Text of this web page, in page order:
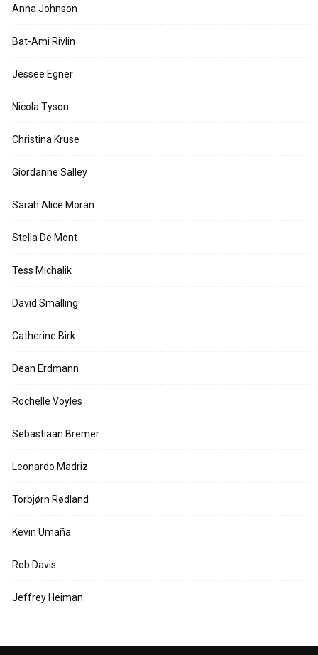
Anna Johnson
Bat-Ami Rivlin
Jessee Egner
Nicola Tyson
Christina Kruse
Giordanne Salley
Sarah Alice Moran
Stella De Mont
Tess Michalik
David Smalling
Catherine Birk
Dean Erdmann
Rochelle Voyles
Sebastiaan Bremer
Leonardo Madriz
Torbjørn Rødland
Kevin Umaña
Rob Davis
Jeffrey Heiman